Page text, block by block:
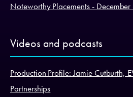
Noteworthy Placements -
Videos and podcasts
Production Profile: Jamie Cutburth,
Partnerships